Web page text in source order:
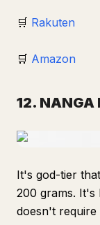
🛒 Rakuten
🛒 Amazon
12.
It's god-tier
200 grams. It's
doesn't require